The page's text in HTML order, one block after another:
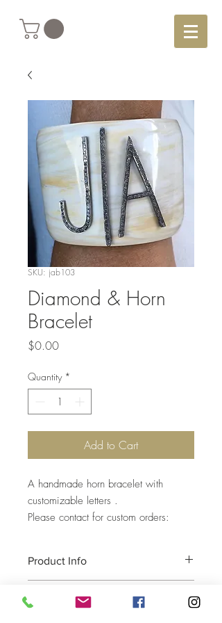
SKU: jab103
Diamond & Horn
Bracelet
$0.00Price
Quantity *
Add to Cart
A handmade horn bracelet with
customizable letters .
Please contact for custom orders:
Product Info
Return and Refund Policy